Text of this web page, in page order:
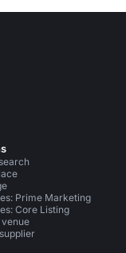
Prime Marketing
Core Listing